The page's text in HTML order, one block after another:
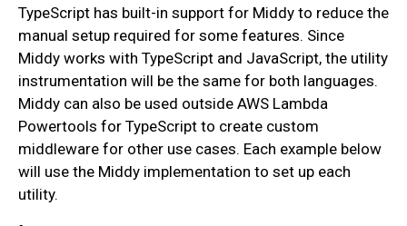
TypeScript has built-in support for Middy to reduce the
manual setup required for some features. Since
Middy works with TypeScript and JavaScript, the utility
instrumentation will be the same for both languages.
Middy can also be used outside AWS Lambda
Powertools for TypeScript to create custom
middleware for other use cases. Each example below
will use the Middy implementation to set up each
utility.